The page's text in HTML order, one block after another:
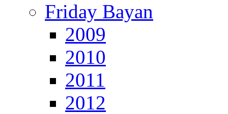
Friday Bayan
2009
2010
2011
2012